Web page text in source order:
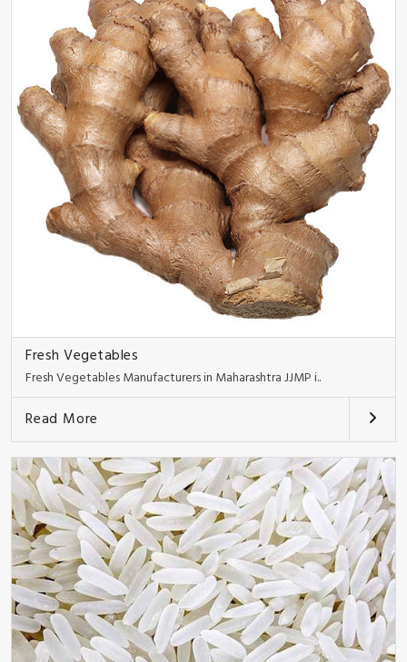
Fresh Vegetables
Fresh Vegetables Manufacturers in Maharashtra JJMP i..
Read More